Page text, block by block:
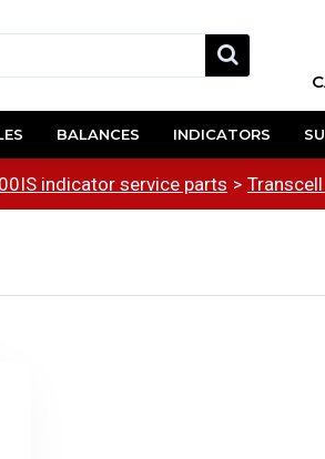
BALANCES INDICATORS
indicator service parts